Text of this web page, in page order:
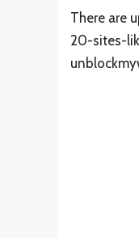
There are
20-sites-